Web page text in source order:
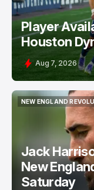
Player
Houston
Aug 7, 2026
NEW ENGLAND
NEW ENGLAND
Jack
New
Saturday